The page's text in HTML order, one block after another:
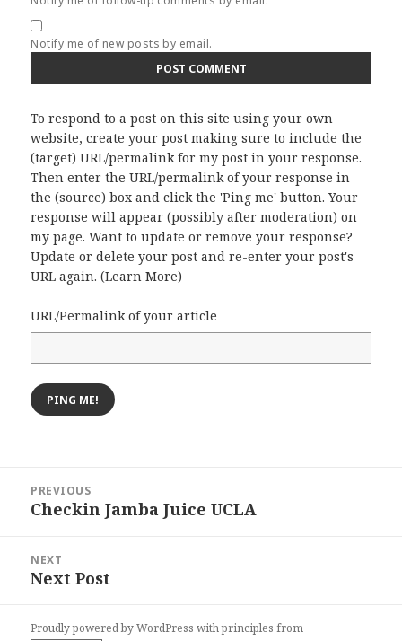
Notify me of new posts by email.
To respond to a post on this site using your own
website, create your post making sure to include the
(target) URL/permalink for my post in your response.
Then enter the URL/permalink of your response in
the (source) box and click the 'Ping me' button. Your
response will appear (possibly after moderation) on
my page. Want to update or remove your response?
Update or delete your post and re-enter your post's
URL again. (Learn More)
URL/Permalink of your article
navigation
PREVIOUS
Previous
Checkin Jamba Juice UCLA
NEXT
Next
Next Post
Proudly powered by WordPresswithprinciples from